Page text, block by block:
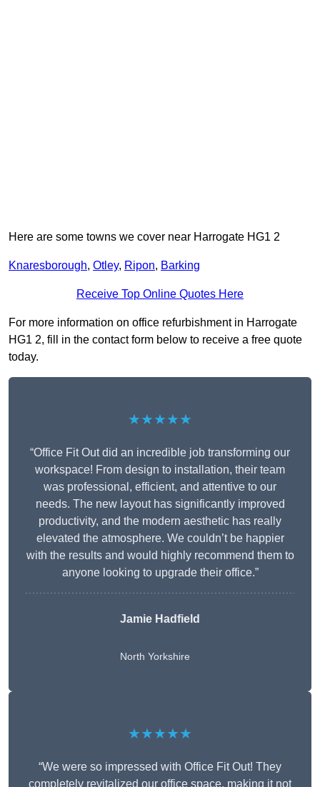
Here are some towns we cover near Harrogate HG1 2
Knaresborough, Otley, Ripon, Barking
Receive Top Online Quotes Here
For more information on office refurbishment in Harrogate
HG1 2, fill in the contact form below to receive a free quote
today.
★★★★★
“Office Fit Out did an incredible job transforming our
workspace! From design to installation, their team
was professional, efficient, and attentive to our
needs. The new layout has significantly improved
productivity, and the modern aesthetic has really
elevated the atmosphere. We couldn’t be happier
with the results and would highly recommend them to
anyone looking to upgrade their office.”
Jamie Hadfield
North Yorkshire
★★★★★
“We were so impressed with Office Fit Out! They
completely revitalized our office space, making it not